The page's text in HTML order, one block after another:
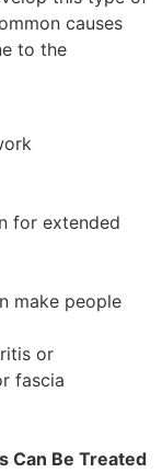
causes
to the
for extended
make people
or
fascia
Can Be Treated